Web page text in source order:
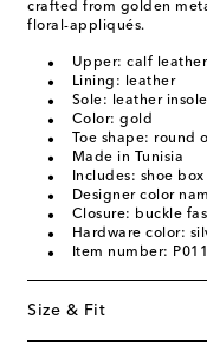
crafted from golden
floral-appliqués.
Upper: calf leather
Lining: leather
Sole: leather
Color: gold
Toe shape: round
Made in Tunisia
Includes: shoe box
Designer color
Closure: buckle
Hardware color:
Item number:
Size & Fit